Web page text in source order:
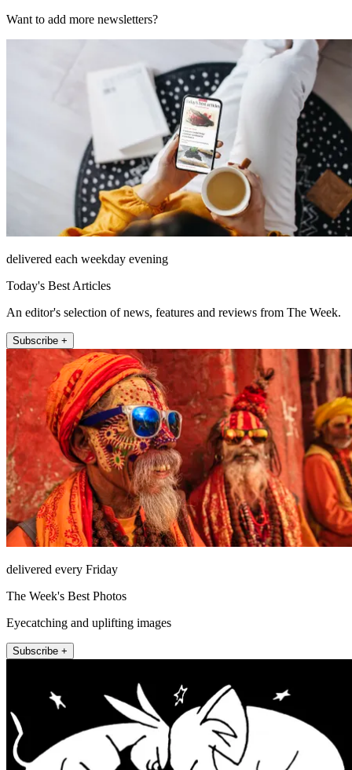
Want to add more newsletters?
delivered each weekday evening
Today's Best Articles
An editor's selection of news, features and reviews from The Week.
Subscribe +
delivered every Friday
The Week's Best Photos
Eyecatching and uplifting images
Subscribe +